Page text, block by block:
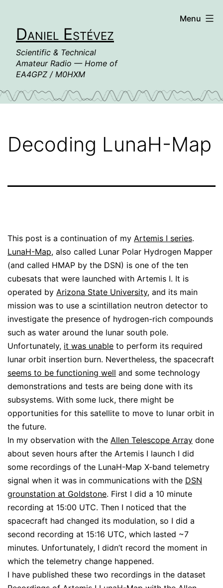
contentDaniel Estévez
Scientific & Technical
Amateur Radio — Home of
EA4GPZ / M0HXM
Menu
Decoding LunaH-Map
This post is a continuation of my Artemis I series.
LunaH-Map, also called Lunar Polar Hydrogen Mapper
(and called HMAP by the DSN) is one of the ten
cubesats that were launched with Artemis I. It is
operated by Arizona State University, and its main
mission was to use a scintillation neutron detector to
investigate the presence of hydrogen-rich compounds
such as water around the lunar south pole.
Unfortunately, it was unable to perform its required
lunar orbit insertion burn. Nevertheless, the spacecraft
seems to be functioning well and some technology
demonstrations and tests are being done with its
subsystems. With some luck, there might be
opportunities for this satellite to move to lunar orbit in
the future.
In my observation with the Allen Telescope Array done
about seven hours after the Artemis I launch I did
some recordings of the LunaH-Map X-band telemetry
signal when it was in communications with the DSN
grounstation at Goldstone. First I did a 10 minute
recording at 15:00 UTC. Then I noticed that the
spacecraft had changed its modulation, so I did a
second recording at 15:16 UTC, which lasted ~7
minutes. Unfortunately, I didn’t record the moment in
which the telemetry change happened.
I have published these two recordings in the dataset